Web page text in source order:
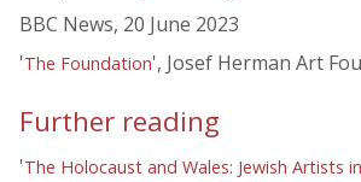
BBC News, 20 June 2023
'The Foundation', Josef Herman Art
Further reading
'The Holocaust and Wales: Jewish Artists